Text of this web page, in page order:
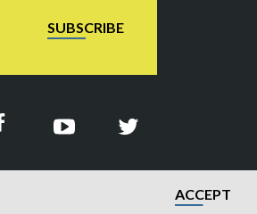
ACCEPT
SUBSCRIBE